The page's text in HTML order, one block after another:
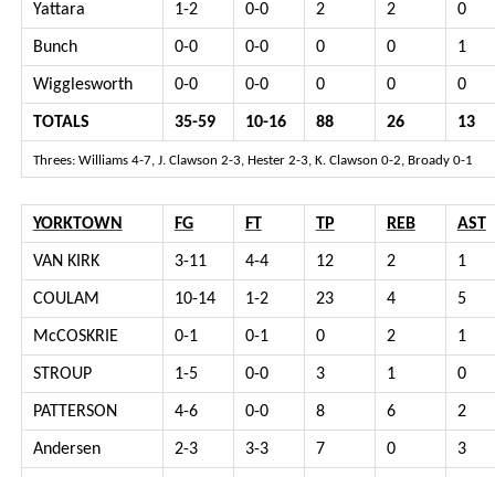
Yattara 1-2 0-0 2 2 0
Bunch 0-0 0-0 0 0 1
Wigglesworth 0-0 0-0 0 0 0
TOTALS 35-59 10-16 88 26 13
Threes: Williams 4-7, J. Clawson 2-3, Hester 2-3, K. Clawson 0-2, Broady 0-1
YORKTOWN FG FT TP REB AST
VAN KIRK 3-11 4-4 12 2 1
COULAM 10-14 1-2 23 4 5
McCOSKRIE 0-1 0-1 0 2 1
STROUP 1-5 0-0 3 1 0
PATTERSON 4-6 0-0 8 6 2
Andersen 2-3 3-3 7 0 3